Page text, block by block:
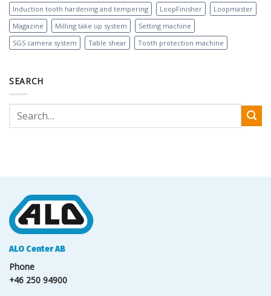
Induction tooth hardening and tempering
LoopFinisher
Loopmaster
Magazine
Milling take up system
Setting machine
SGS camera system
Table shear Tooth protection machine
SEARCH
ALO Center AB
Phone
+46 250 94900